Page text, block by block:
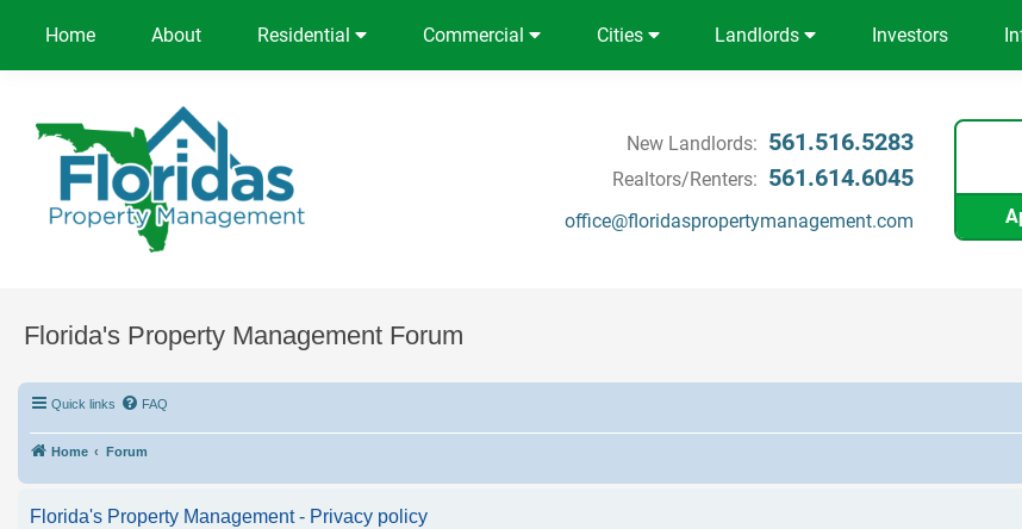
Home About Residential Commercial Cities Landlords Investors
New Landlords: 561.516.5283
Realtors/Renters: 561.614.6045
office@floridaspropertymanagement.com
Florida's Property Management Forum
Quick links FAQ
Home Forum
Florida's Property Management - Privacy policy